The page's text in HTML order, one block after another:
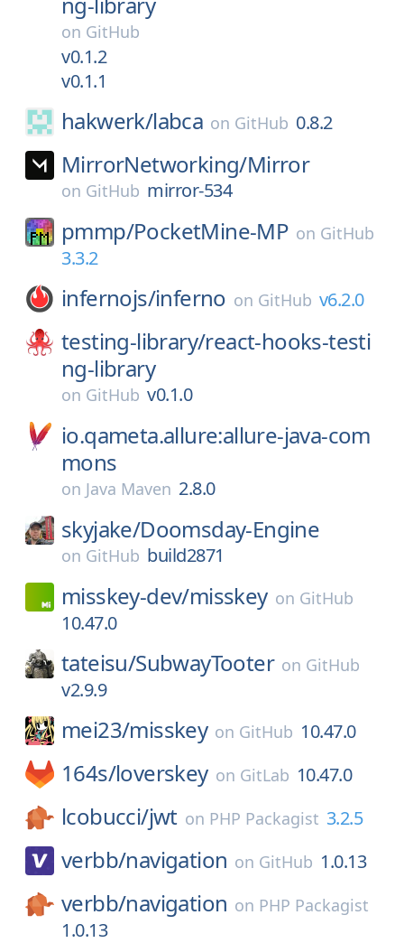
on GitHub
v0.1.2
v0.1.1
hakwerk/labca on GitHub 0.8.2
MirrorNetworking/Mirror
on GitHub mirror-534
pmmp/PocketMine-MP on GitHub
3.3.2
infernojs/inferno on GitHub v6.2.0
testing-library/react-hooks-testi
ng-library
on GitHub v0.1.0
io.qameta.allure:allure-java-com
mons
on Java Maven 2.8.0
skyjake/Doomsday-Engine
on GitHub build2871
misskey-dev/misskey on GitHub
10.47.0
tateisu/SubwayTooter on GitHub
v2.9.9
mei23/misskey on GitHub 10.47.0
164s/loverskey on GitLab 10.47.0
lcobucci/jwt on PHP Packagist 3.2.5
verbb/navigation on GitHub 1.0.13
verbb/navigation on PHP Packagist
1.0.13